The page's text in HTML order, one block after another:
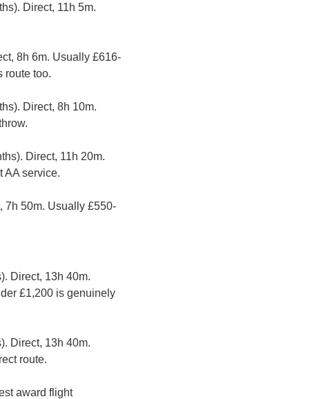
Direct, 11h 5m.
8h 6m. Usually £616-
route too.
Direct, 8h 10m.
Direct, 11h 20m.
AA service.
7h 50m. Usually £550-
Direct, 13h 40m.
£1,200 is genuinely
Direct, 13h 40m.
route.
award flight